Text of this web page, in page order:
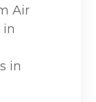
Air
in
in